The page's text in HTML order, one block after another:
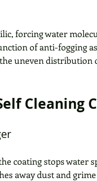
forcing water
of anti-fogging
uneven distribution
Cleaning
coating stops water
away dust and